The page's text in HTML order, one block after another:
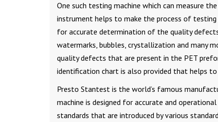
One such testing machine which can measure
instrument helps to make the process of
for accurate determination of the quality
watermarks, bubbles, crystallization and many
quality defects that are present in the PET
identification chart is also provided that helps
Presto Stantest is the world’s famous
machine is designed for accurate and
standards that are introduced by various